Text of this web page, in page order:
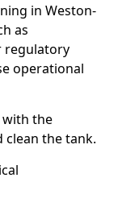
in Weston-
as
regulatory
operational
with the
clean the tank.